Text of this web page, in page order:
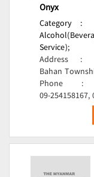
Onyx
Category
:
Service);
Address
:
Bahan
Phone
:
09-254158167,